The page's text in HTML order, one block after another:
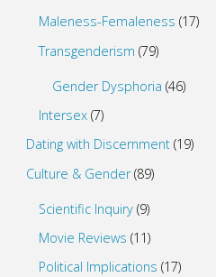
Maleness-Femaleness (17)
Transgenderism (79)
Gender Dysphoria (46)
Intersex (7)
Dating with Discernment(19)
Culture & Gender(89)
Scientific Inquiry (9)
Movie Reviews (11)
Political Implications (17)